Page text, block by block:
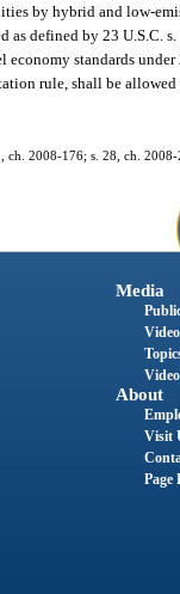
by hybrid and low-
defined by 23 U.S.C. s.
standards
rule, shall be
2008-176; s. 28, ch. 2008-
Media
About
Visit
Page